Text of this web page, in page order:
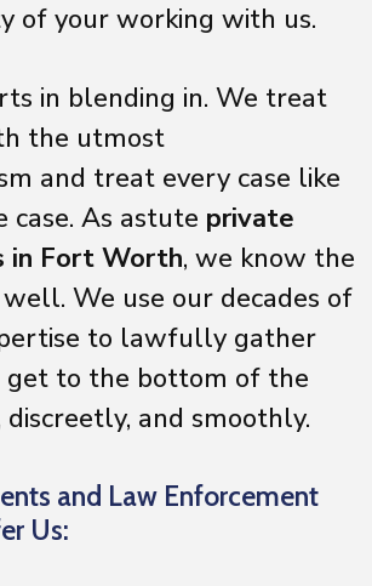
of your working with us.
in blending in. We treat
the utmost
and treat every case like
As astute private
in Fort Worth, we know the
We use our decades of
to lawfully gather
get to the bottom of the
and smoothly.
and Law Enforcement
Us: